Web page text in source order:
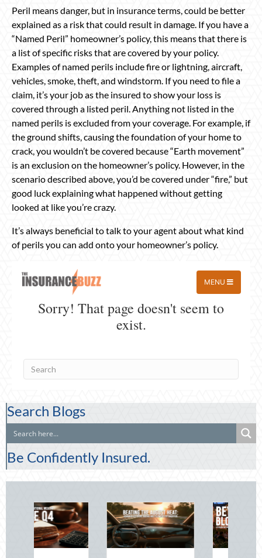
Peril means danger, but in insurance terms, could be better
explained as a risk that could result in damage. If you have a
“Named Peril” homeowner’s policy, this means that there is
a list of specific risks that are covered by your policy.
Examples of named perils include fire or lightning, aircraft,
vehicles, smoke, theft, and windstorm. If you need to file a
claim, it’s your job as the insured to show your loss is
covered through a listed peril. Anything not listed in the
named perils is excluded from your coverage. For example, if
the ground shifts, causing the foundation of your home to
crack, you wouldn’t be covered because “Earth movement”
is an exclusion on the homeowner’s policy. However, in the
scenario described above, you’d be covered under “fire,” but
good luck explaining what happened without getting
looked at like you’re crazy.
It’s always beneficial to talk to your agent about what kind
of perils you can add onto your homeowner’s policy.
Search Blogs
Be Confidently Insured.